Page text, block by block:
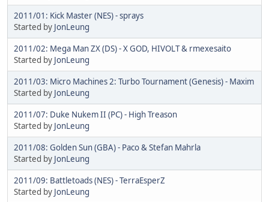
2011/01: Kick Master (NES) - sprays
Started by JonLeung
2011/02: Mega Man ZX (DS) - X GOD, HIVOLT & rmexesaito
Started by JonLeung
2011/03: Micro Machines 2: Turbo Tournament (Genesis) - Maxim
Started by JonLeung
2011/07: Duke Nukem II (PC) - High Treason
Started by JonLeung
2011/08: Golden Sun (GBA) - Paco & Stefan Mahrla
Started by JonLeung
2011/09: Battletoads (NES) - TerraEsperZ
Started by JonLeung